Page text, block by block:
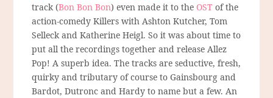
track (Bon Bon Bon) even made it to theOST of the
action-comedy Killers with Ashton Kutcher, Tom
Selleck and Katherine Heigl. So it was about time to
put all the recordings together and release Allez
Pop! A superb idea. The tracks are seductive, fresh,
quirky and tributary of course to Gainsbourg and
Bardot, Dutronc and Hardy to name but a few. An